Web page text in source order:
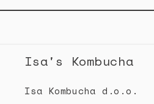
a
Isa's Kombucha
Isa Kombucha d.o.o.